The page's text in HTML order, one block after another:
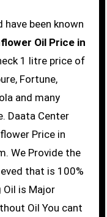
Oil Price in
1 litre price of
Fortune,
and many
Daata Center
Price in
We Provide the
that is 100%
is Major
Oil You cant